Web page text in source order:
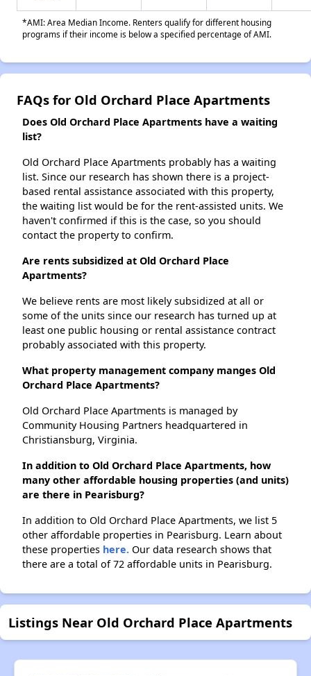
*AMI: Area Median Income. Renters qualify for different housing
programs if their income is below a specified percentage of AMI.
FAQs for Old Orchard Place Apartments
Does Old Orchard Place Apartments have a waiting
list?
Old Orchard Place Apartments probably has a waiting
list. Since our research has shown there is a project-
based rental assistance associated with this property,
the waiting list would be for the rent-assisted units. We
haven't confirmed if this is the case, so you should
contact the property to confirm.
Are rents subsidized at Old Orchard Place
Apartments?
We believe rents are most likely subsidized at all or
some of the units since our research has turned up at
least one public housing or rental assistance contract
probably associated with this property.
What property management company manges Old
Orchard Place Apartments?
Old Orchard Place Apartments is managed by
Community Housing Partners headquartered in
Christiansburg, Virginia.
In addition to Old Orchard Place Apartments, how
many other affordable housing properties (and units)
are there in Pearisburg?
In addition to Old Orchard Place Apartments, we list 5
other affordable properties in Pearisburg. Learn about
these properties here. Our data research shows that
there are a total of 72 affordable units in Pearisburg.
Listings Near Old Orchard Place Apartments